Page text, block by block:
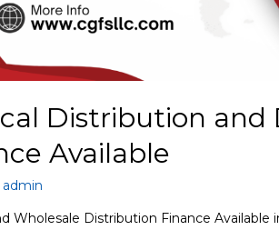
Distribution and
Available
admin
Wholesale Distribution Finance Available